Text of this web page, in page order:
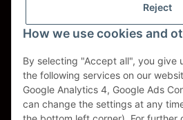
Reject
How we use cookies and
By selecting "Accept all", you give
the following services on our
Google Analytics 4, Google Ads
can change the settings at any
Spedition Schenker
Withdraw
* All prices incl. VAT, plusshipping fees